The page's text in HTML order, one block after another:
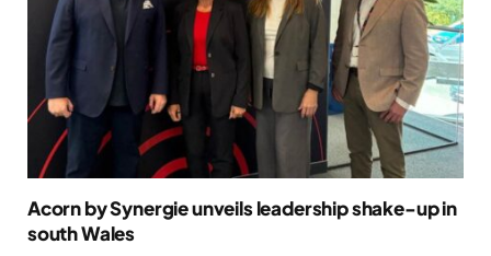
Acorn by Synergie unveils leadership shake-up in
south Wales